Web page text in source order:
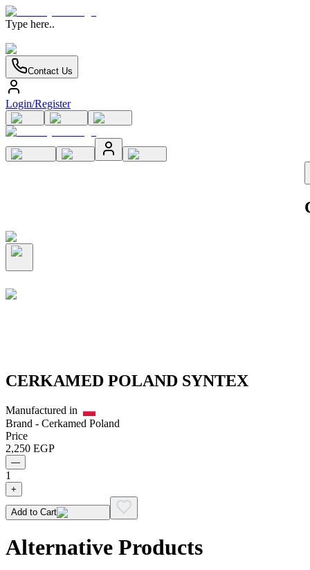
Type here..
Contact Us
Login/Register
CERKAMED POLAND SYNTEX
Manufactured in
Brand - Cerkamed Poland
Price
2,250 EGP
—
1
+
Add to Cart
Alternative Products